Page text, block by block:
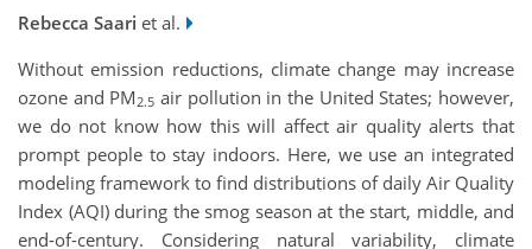
Rebecca Saari et al.
Without emission reductions, climate change may increase
ozone and PM2.5 air pollution in the United States; however,
we do not know how this will affect air quality alerts that
prompt people to stay indoors. Here, we use an integrated
modeling framework to find distributions of daily Air Quality
Index (AQI) during the smog season at the start, middle, and
end-of-century. Considering natural variability, climate